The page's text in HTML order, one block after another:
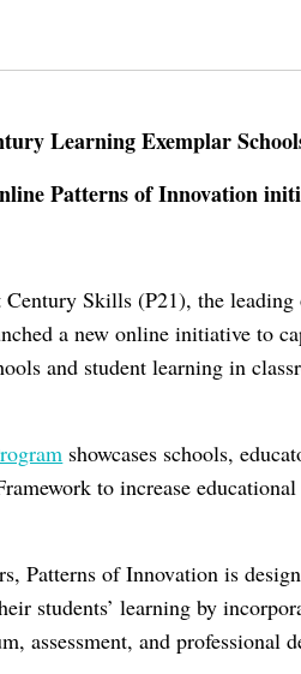
Learning Exemplar
Patterns of Innovation
Skills (P21), the leading
a new online initiative to
and student learning in
showcases schools,
to increase
Patterns of Innovation is
students’ learning by
assessment, and professional